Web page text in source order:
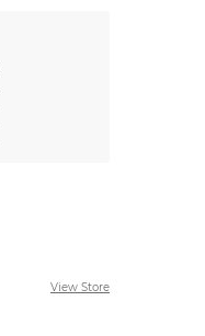
View Store